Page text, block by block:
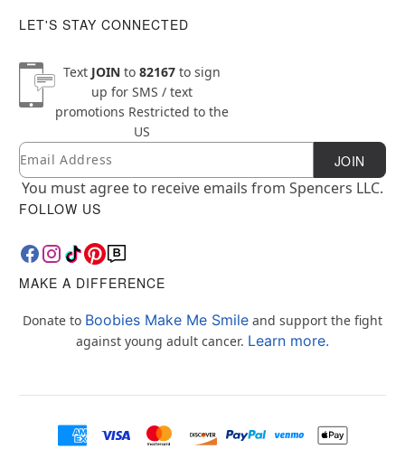
LET'S STAY CONNECTED
Text JOINto 82167to sign
up for SMS / text
promotions Restricted to the
US
Newsletter Subscription
Email JOIN
You must agree to receive emails from Spencers LLC.
FOLLOW US
MAKE A DIFFERENCE
Donate to Boobies Make Me Smile and support the fight
against young adult cancer. Learn more.